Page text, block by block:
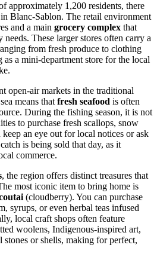
approximately 1,200 residents, there
Blanc-Sablon. The retail environment
and a main grocery complex that
These larger stores often carry a
from fresh produce to clothing
as a mini-department store for the local
open-air markets in the traditional
means that fresh seafood is often
During the fishing season, it is not
to purchase fresh scallops, snow
an eye out for local notices or ask
is being sold that day, as it
commerce.
, the region offers distinct treasures that
most iconic item to bring home is
(cloudberry). You can purchase
syrups, or even herbal teas infused
local craft shops often feature
woolens, Indigenous-inspired art,
or shells, making for perfect,